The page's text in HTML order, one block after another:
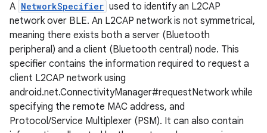
A NetworkSpecifier used to identify an L2CAP
network over BLE. An L2CAP network is not symmetrical,
meaning there exists both a server (Bluetooth
peripheral) and a client (Bluetooth central) node. This
specifier contains the information required to request a
client L2CAP network using
android.net.ConnectivityManager#requestNetwork while
specifying the remote MAC address, and
Protocol/Service Multiplexer (PSM). It can also contain